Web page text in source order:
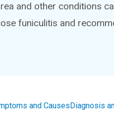
and other conditions
funiculitis and
and CausesDiagnosis